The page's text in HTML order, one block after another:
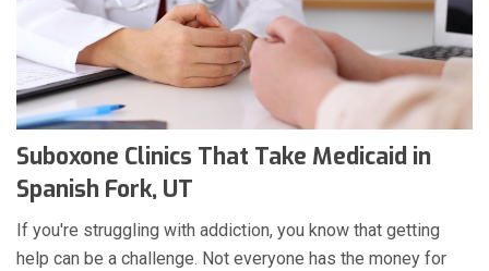
Suboxone Clinics That Take Medicaid in
Spanish Fork, UT
If you're struggling with addiction, you know that getting
help can be a challenge. Not everyone has the money for